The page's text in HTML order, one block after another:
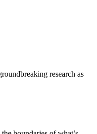
research as